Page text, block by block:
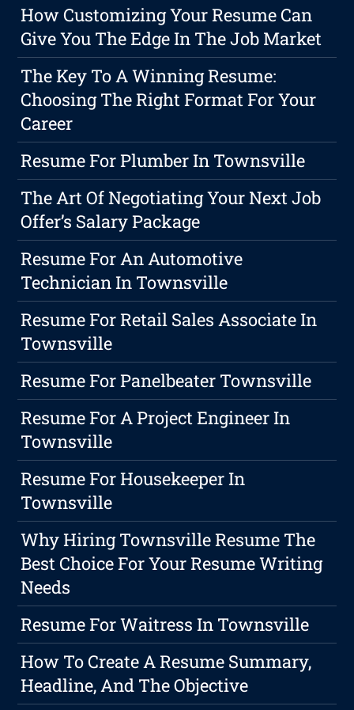
How Customizing Your Resume Can
Give You The Edge In The Job Market
The Key To A Winning Resume:
Choosing The Right Format For Your
Career
Resume For Plumber In Townsville
The Art Of Negotiating Your Next Job
Offer’s Salary Package
Resume For An Automotive
Technician In Townsville
Resume For Retail Sales Associate In
Townsville
Resume For Panelbeater Townsville
Resume For A Project Engineer In
Townsville
Resume For Housekeeper In
Townsville
Why Hiring Townsville Resume The
Best Choice For Your Resume Writing
Needs
Resume For Waitress In Townsville
How To Create A Resume Summary,
Headline, And The Objective